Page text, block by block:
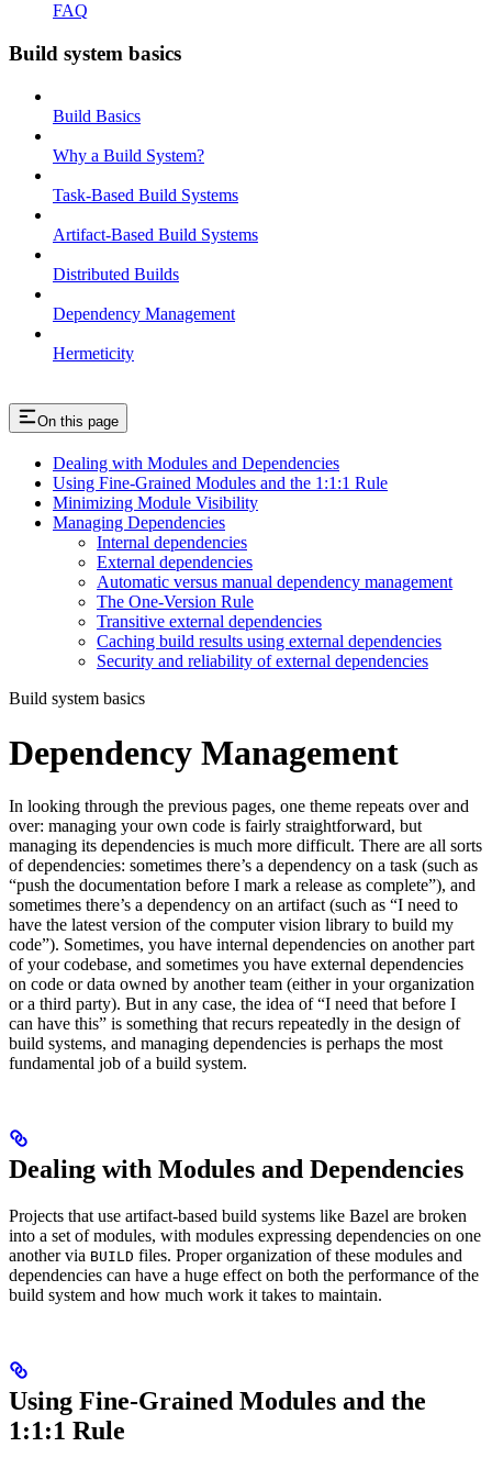
FAQ
Build system basics
Build Basics
Why a Build System?
Task-Based Build Systems
Artifact-Based Build Systems
Distributed Builds
Dependency Management
Hermeticity
On this page
Dealing with Modules and Dependencies
Using Fine-Grained Modules and the 1:1:1 Rule
Minimizing Module Visibility
Managing Dependencies
Internal dependencies
External dependencies
Automatic versus manual dependency management
The One-Version Rule
Transitive external dependencies
Caching build results using external dependencies
Security and reliability of external dependencies
Build system basics
Dependency Management
In looking through the previous pages, one theme repeats over and
over: managing your own code is fairly straightforward, but
managing its dependencies is much more difficult. There are all sorts
of dependencies: sometimes there’s a dependency on a task (such as
“push the documentation before I mark a release as complete”), and
sometimes there’s a dependency on an artifact (such as “I need to
have the latest version of the computer vision library to build my
code”). Sometimes, you have internal dependencies on another part
of your codebase, and sometimes you have external dependencies
on code or data owned by another team (either in your organization
or a third party). But in any case, the idea of “I need that before I
can have this” is something that recurs repeatedly in the design of
build systems, and managing dependencies is perhaps the most
fundamental job of a build system.
Dealing with Modules and Dependencies
Projects that use artifact-based build systems like Bazel are broken
into a set of modules, with modules expressing dependencies on one
another via BUILD files. Proper organization of these modules and
dependencies can have a huge effect on both the performance of the
build system and how much work it takes to maintain.
Using Fine-Grained Modules and the
1:1:1 Rule